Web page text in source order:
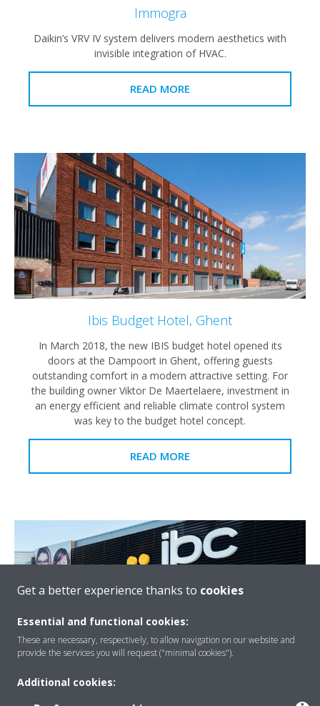
Immogra
Daikin’s VRV IV system delivers modern aesthetics with
invisible integration of HVAC.
READ MORE
Ibis Budget Hotel, Ghent
In March 2018, the new IBIS budget hotel opened its
doors at the Dampoort in Ghent, offering guests
outstanding comfort in a modern attractive setting. For
the building owner Viktor De Maertelaere, investment in
an energy efficient and reliable climate control system
was key to the budget hotel concept.
READ MORE
Get a better experience thanks to cookies
Essential and functional cookies:
These are necessary, respectively, to allow navigation on our website and
provide the services you will request ("minimal cookies").
Additional cookies: